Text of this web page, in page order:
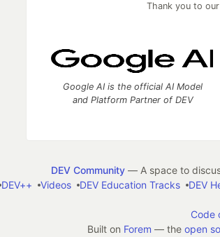
Thank you to
Google AI is the official AI Model
and Platform Partner of DEV
DEV Community— A space to
DEV++ Videos DEV Education Tracks DEV
Code
Built on Forem — the open